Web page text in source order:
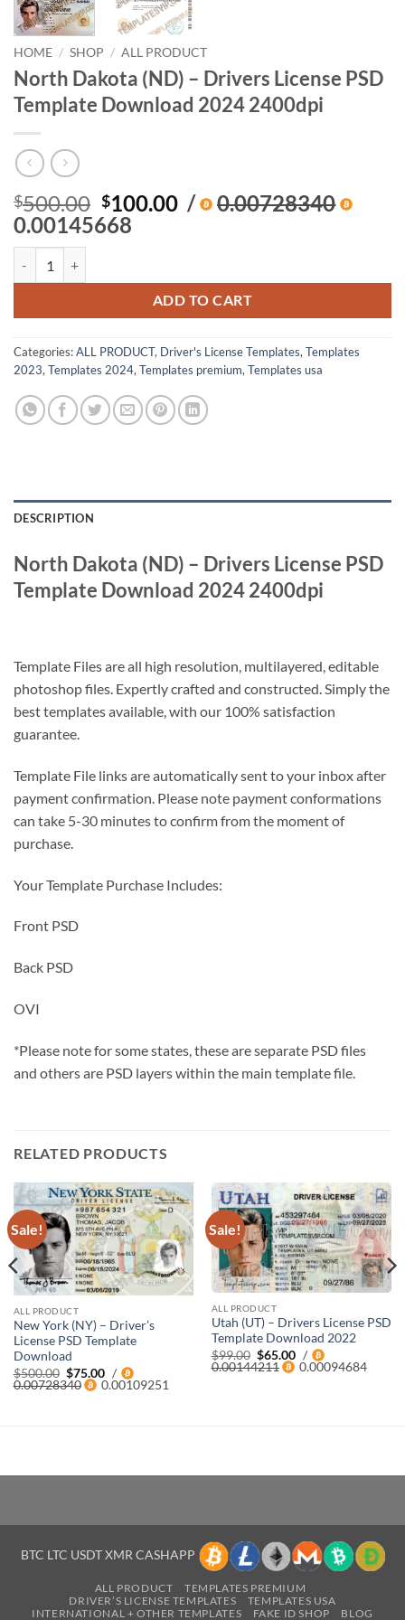
HOME / SHOP / ALL PRODUCT
North Dakota (ND) – Drivers License PSD
Template Download 2024 2400dpi
$500.00 Original
price
$100.00Current
/
0.00728340
0.00145668
ADD TO CART
Categories:ALL PRODUCT, Driver's License Templates, Templates
2023, Templates 2024, Templates premium, Templates usa
DESCRIPTION
North Dakota (ND) – Drivers License PSD
Template Download 2024 2400dpi
Template Files are all high resolution, multilayered, editable
photoshop files. Expertly crafted and constructed. Simply the
best templates available, with our 100% satisfaction
guarantee.
Template File links are automatically sent to your inbox after
payment confirmation. Please note payment conformations
can take 5-30 minutes to confirm from the moment of
purchase.
Your Template Purchase Includes:
Front PSD
Back PSD
OVI
*Please note for some states, these are separate PSD files
and others are PSD layers within the main template file.
RELATED PRODUCTS
Sale!
ALL PRODUCT
New York (NY) – Driver’s
License PSD Template
Download
$500.00 Original
price
was:
$75.00Current
price
/
0.00728340
0.00109251
Sale!
ALL PRODUCT
Utah (UT) – Drivers License PSD
Template Download 2022
$99.00 Original
price
$65.00Current
price
/
0.00144211
0.00094684
BTC LTC USDT XMR CASHAPP
ALL PRODUCT
TEMPLATES PREMIUM
DRIVER’S LICENSE TEMPLATES
TEMPLATES USA
INTERNATIONAL + OTHER TEMPLATES
FAKE ID SHOP
BLOG